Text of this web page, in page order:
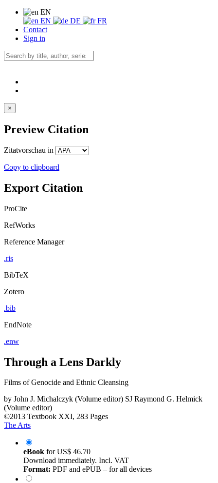
EN
EN
DE
FR
Contact
Sign in
×
Preview Citation
Zitatvorschau in
Copy to clipboard
Export Citation
ProCite
RefWorks
Reference Manager
.ris
BibTeX
Zotero
.bib
EndNote
.enw
Through a Lens Darkly
Films of Genocide and Ethnic Cleansing
by John J. Michalczyk (Volume editor) SJ Raymond G. Helmick
(Volume editor)
©2013 Textbook XXI, 283 Pages
The Arts
eBook forUS$ 46.70
Download immediately. Incl. VAT
Format: PDF and ePUB – for all devices